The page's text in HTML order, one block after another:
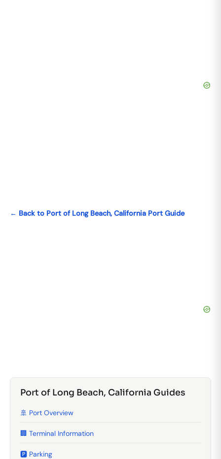
← Back to Port of Long Beach, California Port Guide
Port of Long Beach, California Guides
🚢 Port Overview
🏢 Terminal Information
🅿️ Parking